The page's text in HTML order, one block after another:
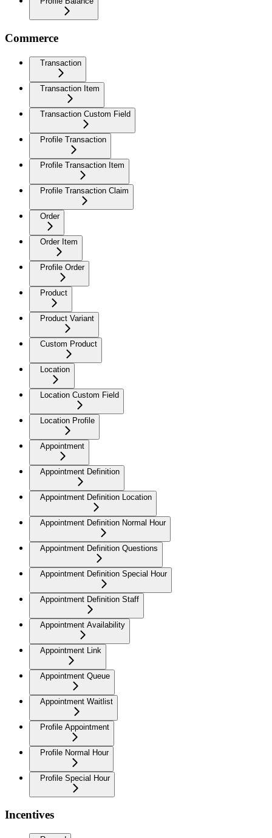
Commerce
Transaction
Transaction Item
Transaction Custom Field
Profile Transaction
Profile Transaction Item
Profile Transaction Claim
Order
Order Item
Profile Order
Product
Product Variant
Custom Product
Location
Location Custom Field
Location Profile
Appointment
Appointment Definition
Appointment Definition Location
Appointment Definition Normal Hour
Appointment Definition Questions
Appointment Definition Special Hour
Appointment Definition Staff
Appointment Availability
Appointment Link
Appointment Queue
Appointment Waitlist
Profile Appointment
Profile Normal Hour
Profile Special Hour
Incentives